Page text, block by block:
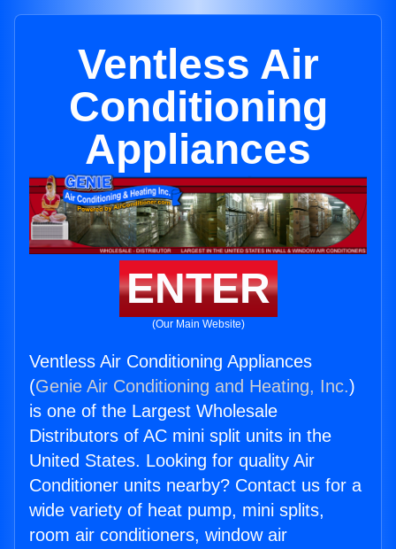
Ventless Air
Conditioning
Appliances
ENTER
(Our Main Website)
Ventless Air Conditioning Appliances
(Genie Air Conditioning and Heating, Inc.)
is one of the Largest Wholesale
Distributors of AC mini split units in the
United States. Looking for quality Air
Conditioner units nearby? Contact us for a
wide variety of heat pump, mini splits,
room air conditioners, window air